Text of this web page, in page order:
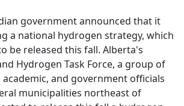
government announced that it
a national hydrogen strategy, which
be released this fall. Alberta's
Hydrogen Task Force, a group of
academic, and government officials
municipalities northeast of